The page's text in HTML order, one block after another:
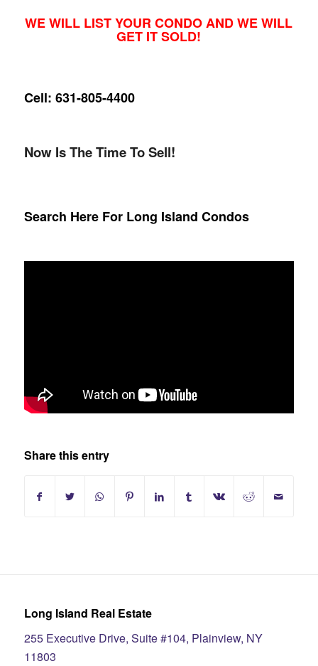
WE WILL LIST YOUR CONDO AND WE WILL
GET IT SOLD!
Cell: 631-805-4400
Now Is The Time To Sell!
Search Here For Long Island Condos
Share this entry
Long Island Real Estate
255 Executive Drive, Suite #104, Plainview, NY
11803